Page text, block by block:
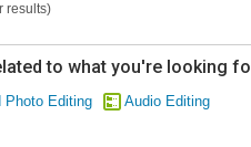
results)
to what you're looking
Photo Editing Audio Editing